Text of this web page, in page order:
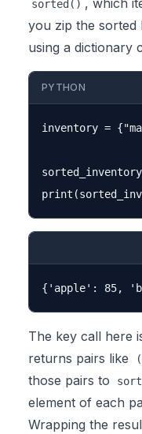
sorted() , which
you zip the sorted
using a dictionary
PYTHON
inventory =
The key call here
returns pairs like
those pairs to
element of each
Wrapping the